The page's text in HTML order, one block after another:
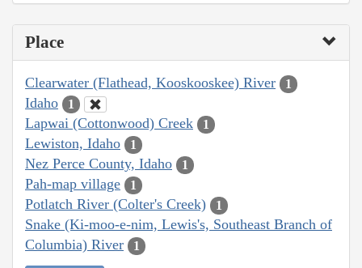
Place
Clearwater (Flathead, Kooskooskee) River 1
Idaho 1
Lapwai (Cottonwood) Creek 1
Lewiston, Idaho 1
Nez Perce County, Idaho 1
Pah-map village 1
Potlatch River (Colter's Creek) 1
Snake (Ki-moo-e-nim, Lewis's, Southeast Branch of
Columbia) River
1